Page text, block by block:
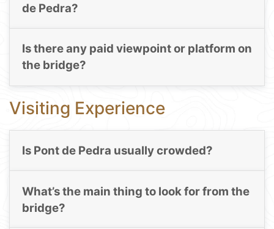
de Pedra?
Is there any paid viewpoint or platform on
the bridge?
Visiting Experience
Is Pont de Pedra usually crowded?
What’s the main thing to look for from the
bridge?